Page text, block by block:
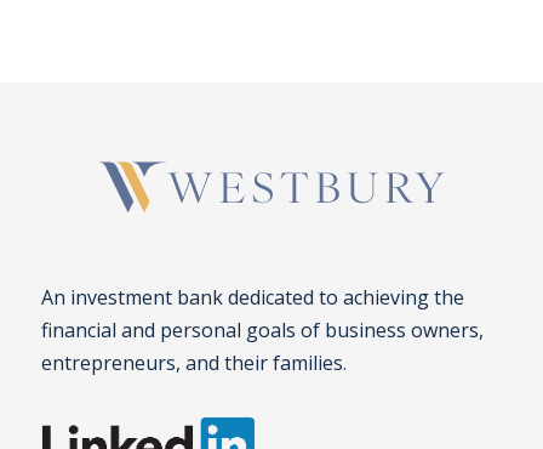
An investment bank dedicated to achieving the
financial and personal goals of business owners,
entrepreneurs, and their families.